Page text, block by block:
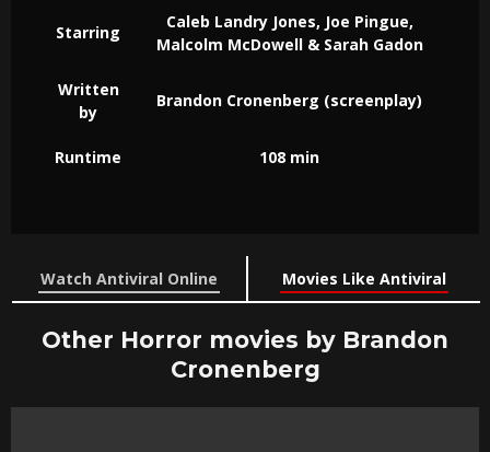
Starring
Caleb Landry Jones, Joe Pingue,
Malcolm McDowell & Sarah Gadon
Written
by
Brandon Cronenberg (screenplay)
Runtime 108 min
Watch Antiviral Online Movies Like Antiviral
Other Horror movies by Brandon
Cronenberg